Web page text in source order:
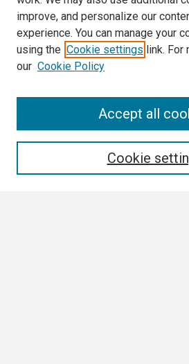
Conference Links
Call for Abstracts
improve, and personalize our
experience. You can manage your
using the Cookie settings link. For
our Cookie Policy
Cookie
Accept all